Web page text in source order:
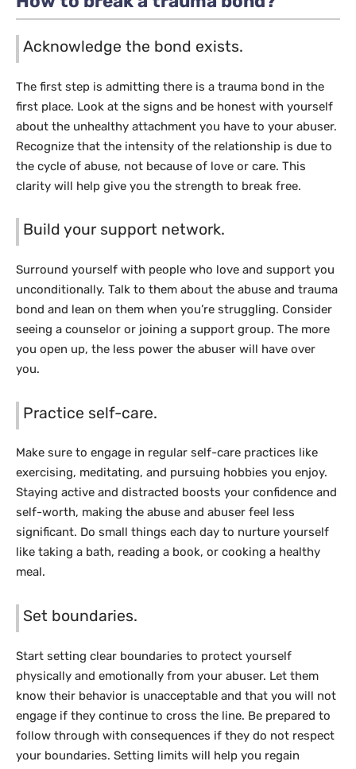
Acknowledge the bond exists.
The first step is admitting there is a trauma bond in the
first place. Look at the signs and be honest with yourself
about the unhealthy attachment you have to your abuser.
Recognize that the intensity of the relationship is due to
the cycle of abuse, not because of love or care. This
clarity will help give you the strength to break free.
Build your support network.
Surround yourself with people who love and support you
unconditionally. Talk to them about the abuse and trauma
bond and lean on them when you’re struggling. Consider
seeing a counselor or joining a support group. The more
you open up, the less power the abuser will have over
you.
Practice self-care.
Make sure to engage in regular self-care practices like
exercising, meditating, and pursuing hobbies you enjoy.
Staying active and distracted boosts your confidence and
self-worth, making the abuse and abuser feel less
significant. Do small things each day to nurture yourself
like taking a bath, reading a book, or cooking a healthy
meal.
Set boundaries.
Start setting clear boundaries to protect yourself
physically and emotionally from your abuser. Let them
know their behavior is unacceptable and that you will not
engage if they continue to cross the line. Be prepared to
follow through with consequences if they do not respect
your boundaries. Setting limits will help you regain